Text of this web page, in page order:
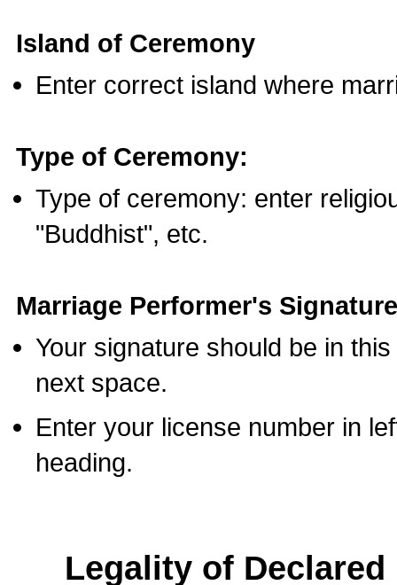
Island of Ceremony
Enter correct island where
Type of Ceremony:
Type of ceremony: enter
"Buddhist", etc.
Marriage Performer's
Your signature should be in
next space.
Enter your license number in
heading.
Legality of